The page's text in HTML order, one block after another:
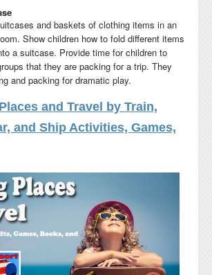
and baskets of clothing items in an
Show children how to fold different items
a suitcase. Provide time for children to
that they are packing for a trip. They
and packing for dramatic play.
and Travel by Train,
and Ship Activities, Games,